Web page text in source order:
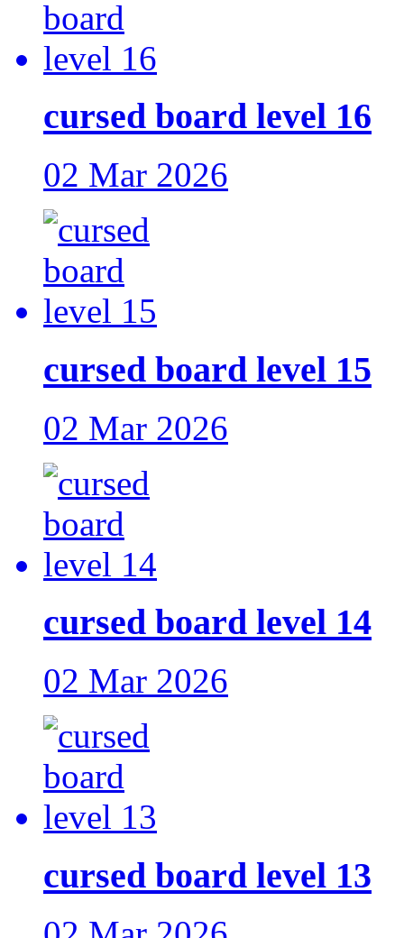
cursed board level 16
02 Mar 2026
cursed board level 15
02 Mar 2026
cursed board level 14
02 Mar 2026
cursed board level 13